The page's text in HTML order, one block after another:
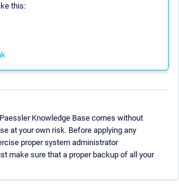
this:
Knowledge Base comes without
at your own risk. Before applying any
proper system administrator
make sure that a proper backup of all your